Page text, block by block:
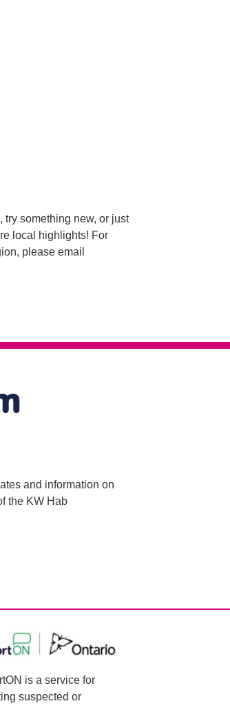
try something new, or just
local highlights! For
please email
and information on
the KW Hab
is a service for
suspected or